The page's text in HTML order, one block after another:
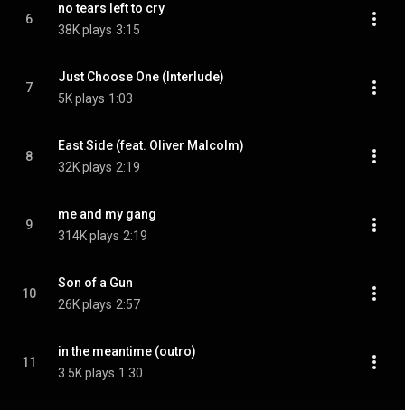
6
no tears left to cry
38K plays 3:15
7
Just Choose One (Interlude)
5K plays 1:03
8
East Side (feat. Oliver Malcolm)
32K plays 2:19
9
me and my gang
314K plays 2:19
10
Son of a Gun
26K plays 2:57
11
in the meantime (outro)
3.5K plays 1:30